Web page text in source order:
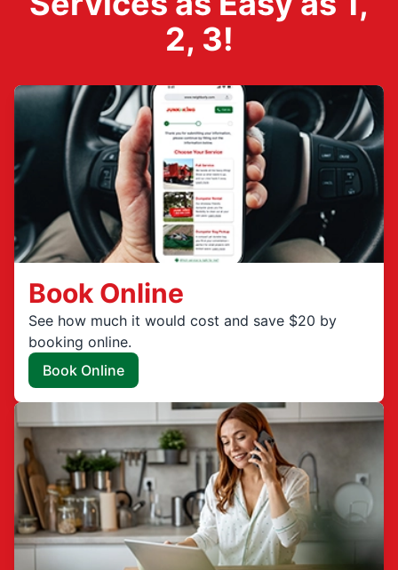
2, 3!
Book Online
See how much it would cost and save $20 by
booking online.
Book Online